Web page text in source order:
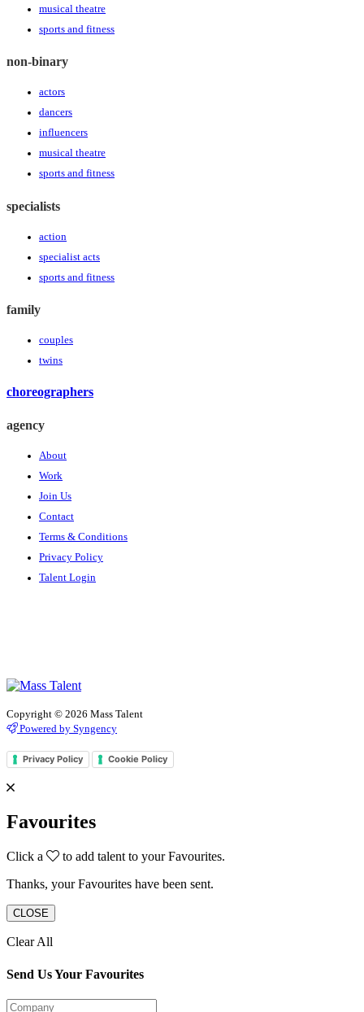
musical theatre
sports and fitness
non-binary
actors
dancers
influencers
musical theatre
sports and fitness
specialists
action
specialist acts
sports and fitness
family
couples
twins
choreographers
agency
About
Work
Join Us
Contact
Terms & Conditions
Privacy Policy
Talent Login
Copyright © 2026 Mass Talent
Powered by Syngency
Privacy Policy Cookie Policy
Favourites
Click a
to add talent to your Favourites.
Thanks, your Favourites have been sent.
CLOSE
Clear All
Send Us Your Favourites